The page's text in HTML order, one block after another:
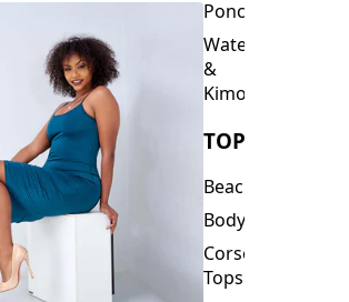
Ponchos
Waterfalls
&
Kimonos
TOPS
Beachwear
Bodysuits
Corset
Tops